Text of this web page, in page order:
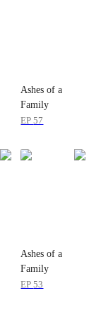
Ashes of a
Family
EP57
Ashes of a
Family
EP53